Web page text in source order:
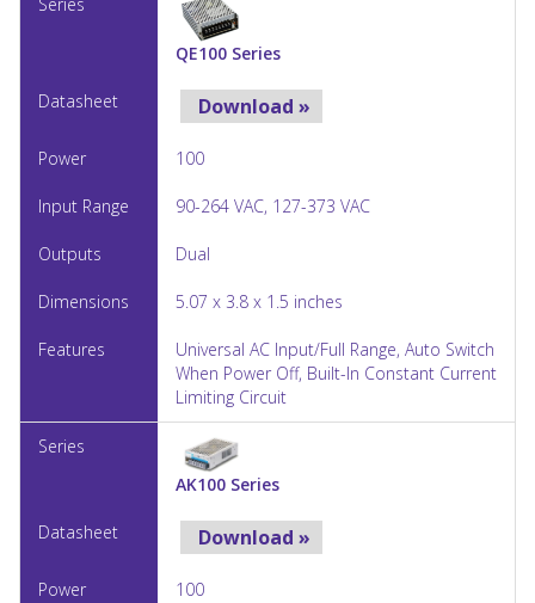
QE100 Series
Download »
100
90-264 VAC, 127-373 VAC
Dual
5.07 x 3.8 x 1.5 inches
Universal AC Input/Full Range, Auto Switch
When Power Off, Built-In Constant Current
Limiting Circuit
AK100 Series
Download »
100